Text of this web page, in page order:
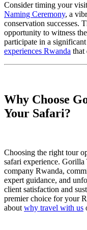
Consider timing your
Naming Ceremony, a
conservation successes.
opportunity to witness
participate in a
experiences Rwanda that
Why Choose
Your Safari?
Choosing the right tour
safari experience. Gorilla
company Rwanda,
expert guidance, and
client satisfaction and
premier choice for your
about why travel with us